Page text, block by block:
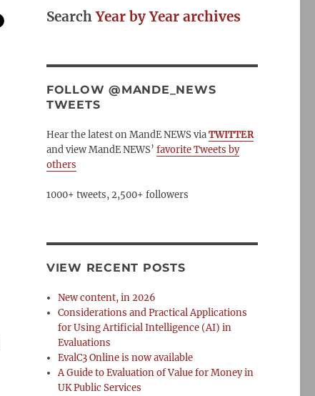
SearchYear by Year archives
FOLLOW @MANDE_NEWS
TWEETS
Hear the latest on MandE NEWS viaTWITTER
and view MandE NEWS’ favorite Tweets by
others
1000+ tweets, 2,500+ followers
VIEW RECENT POSTS
New content, in 2026
Considerations and Practical Applications
for Using Artificial Intelligence (AI) in
Evaluations
EvalC3 Online is now available
A Guide to Evaluation of Value for Money in
UK Public Services